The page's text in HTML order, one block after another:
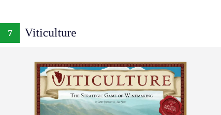
7 Viticulture